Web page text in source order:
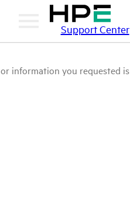
Support Center
information you requested